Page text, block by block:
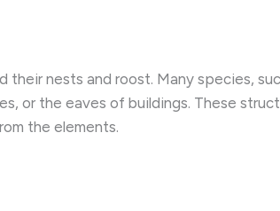
nests and roost. Many species,
or the eaves of buildings. ​These
the elements.